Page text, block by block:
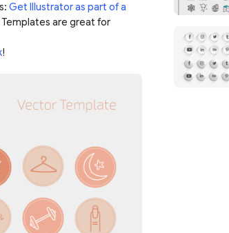
Get Illustrator as part of a
are great for
!